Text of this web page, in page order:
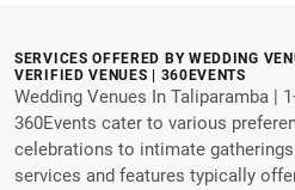
SERVICES OFFERED BY WEDDING
VERIFIED VENUES | 360EVENTS
Wedding Venues In Taliparamba |
360Events cater to various
celebrations to intimate
services and features typically